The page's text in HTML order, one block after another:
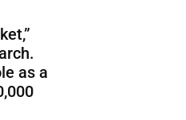
as a